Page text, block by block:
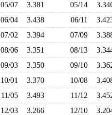
05/07 3.381 05/14
06/04 3.438 06/11
07/02 3.394 07/09
08/06 3.351 08/13
09/03 3.350 09/10
10/01 3.370 10/08
11/05 3.493 11/12
12/03 3.266 12/10